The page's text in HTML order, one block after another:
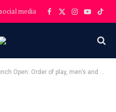
media Facebook
X
Instagram
YouTube
Order of play, men’s and women’s draw and results with Novak Djokovic, Iga Swiatek, Rafael Jodar playing | Tennis News